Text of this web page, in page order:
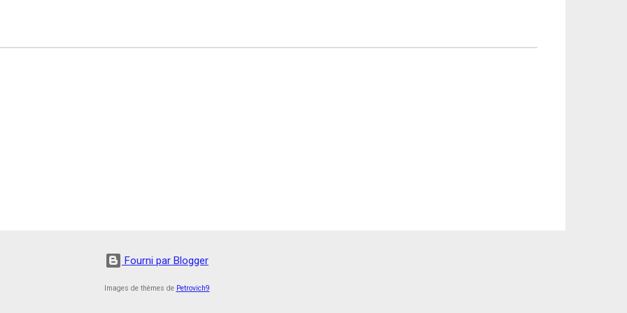
Fourni par Blogger
Images de thèmes de Petrovich9